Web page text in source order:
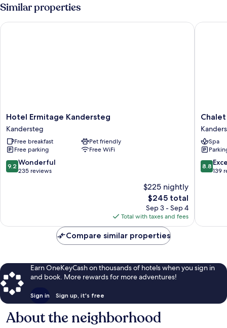
Similar properties
Hotel
Ermitage
Kandersteg
Kandersteg
Hotel Ermitage Kandersteg
Kandersteg
Free breakfast
Pet friendly
Free parking
Free WiFi
9.2
out
9.2 Wonderful
235 reviews
$225 nightly
The
price
is
$245
$245 total
Sep 3 - Sep 4
Total with taxes and fees
Hotel Ermitage Kandersteg
Chalet
Hotel
Adler
Spa
8.8
out
8.8
139
Chalet
Compare similar properties
Earn OneKeyCash on thousands of hotels when you sign in
and book. More rewards for more adventures!
Sign in Sign up, it's free
About the neighborhood